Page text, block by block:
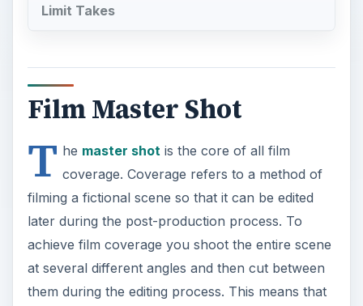
Limit Takes
Film Master Shot
T he master shotis the core of all film
coverage. Coverage refers to a method of
filming a fictional scene so that it can be edited
later during the post-production process. To
achieve film coverage you shoot the entire scene
at several different angles and then cut between
them during the editing process. This means that